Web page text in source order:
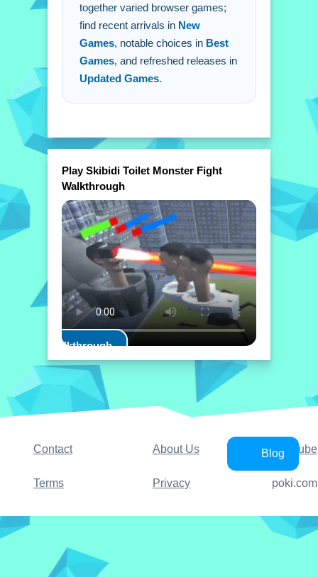
together varied browser games;
find recent arrivals in New
Games, notable choices in Best
Games, and refreshed releases in
Updated Games.
Play Skibidi Toilet Monster Fight
Walkthrough
Play Walkthrough
Contact About Us YouTube
Terms Privacy
Blog